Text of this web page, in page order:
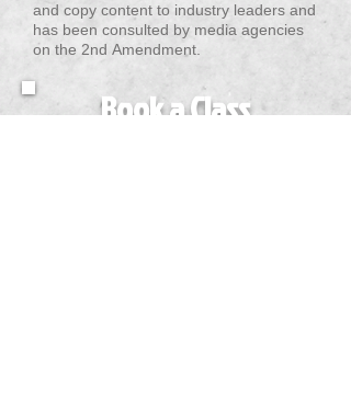
and copy content to industry leaders and
has been consulted by media agencies
on the 2nd Amendment.
Book a Class